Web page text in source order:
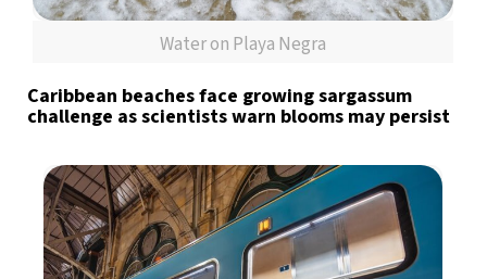
Water on Playa Negra
Caribbean beaches face growing sargassum
challenge as scientists warn blooms may persist